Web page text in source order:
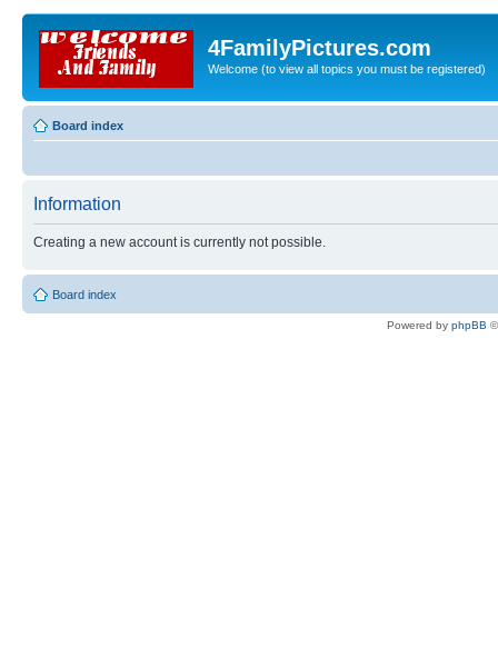
4FamilyPictures.com
Welcome (to view all topics you must be registered)
Board index
Information
Creating a new account is currently not possible.
Board index
Powered by phpBB